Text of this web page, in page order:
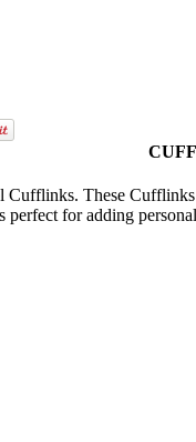
These Cufflinks
perfect for adding